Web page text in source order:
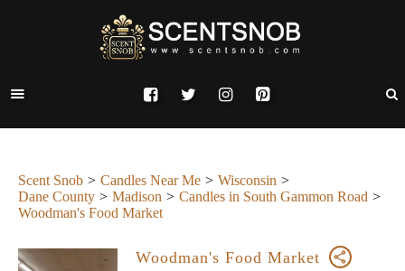
Scent Snob Candles Near Me
Wisconsin
Dane County
Madison
Candles in South Gammon Road
Woodman's Food Market
Woodman's Food Market